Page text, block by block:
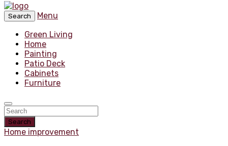
Search
Menu
Green Living
Home
Painting
Patio Deck
Cabinets
Furniture
Search
Home improvement